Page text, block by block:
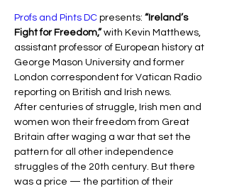
Profs and Pints DC presents: “Ireland’s
Fight for Freedom,” with Kevin Matthews,
assistant professor of European history at
George Mason University and former
London correspondent for Vatican Radio
reporting on British and Irish news.
After centuries of struggle, Irish men and
women won their freedom from Great
Britain after waging a war that set the
pattern for all other independence
struggles of the 20th century. But there
was a price — the partition of their